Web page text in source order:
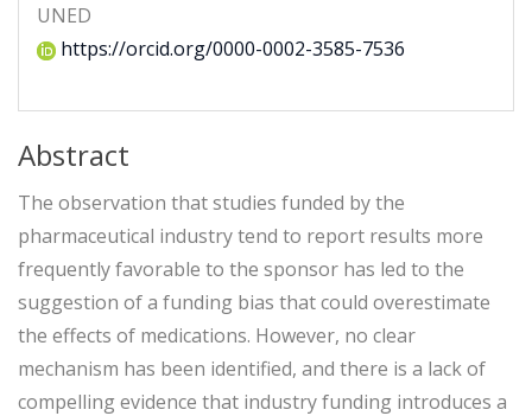
UNED
https://orcid.org/0000-0002-3585-7536
Abstract
The observation that studies funded by the
pharmaceutical industry tend to report results more
frequently favorable to the sponsor has led to the
suggestion of a funding bias that could overestimate
the effects of medications. However, no clear
mechanism has been identified, and there is a lack of
compelling evidence that industry funding introduces a